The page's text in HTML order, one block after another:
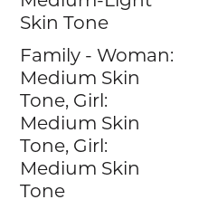
Skin Tone
Family - Woman:
Medium Skin
Tone, Girl:
Medium Skin
Tone, Girl:
Medium Skin
Tone